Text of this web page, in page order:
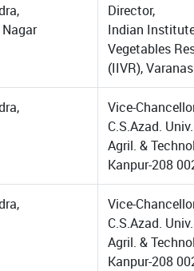
Director,
Indian
Vegetables
(IIVR),
Vice-
C.S.Azad.
Agril. &
Kanpur-208
Vice-
C.S.Azad.
Agril. &
Kanpur-208